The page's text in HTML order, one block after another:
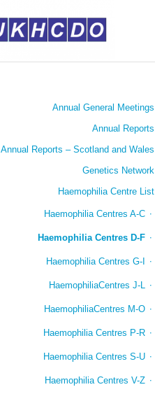
Annual General Meetings
Annual Reports
Annual Reports – Scotland and Wales
Genetics Network
Haemophilia Centre List
Haemophilia Centres A-C
Haemophilia Centres D-F
Haemophilia Centres G-I
HaemophiliaCentres J-L
HaemophiliaCentres M-O
Haemophilia Centres P-R
Haemophilia Centres S-U
Haemophilia Centres V-Z